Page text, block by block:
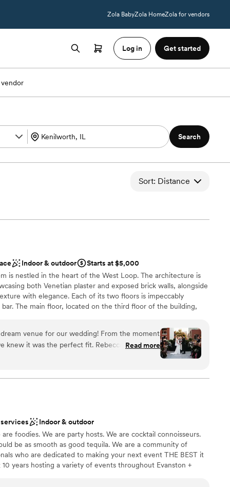
Zola BabyZola HomeZola for vendors
Log in Get started
Search
Sort: Distance
Indoor & outdoor
Starts at $5,000
is nestled in the heart of the West Loop. The architecture is
both Venetian plaster and exposed brick walls, alongside
with elegance. Each of its two floors is impeccably
The main floor, located on the third floor of the building,
to reveal the seamless flow between their indoor cocktail
Their selection of lounge furniture, dining tables, and
an endless amount of arrangements to choose from. The
venue suitable for private parties, fundraisers, corporate
venue for our wedding! From the moment
knew it was the perfect fit. Rebecca, the
responsive, organized, and professional
to work with and really helped us bring
photos look stunning. We loved being able to
the terrace - it was the perfect backdrop for
space felt so warm and inviting for our 90
loft feel that was exactly what we were
our expectations and we are so grateful
day in such a beautiful space. Highly
couple looking for an intimate, gorgeous
Read more
Indoor & outdoor
foodies. We are party hosts. We are cocktail connoisseurs.
be as smooth as good tequila. We are a community of
who are dedicated to making your next event THE BEST it
years hosting a variety of events throughout Evanston +